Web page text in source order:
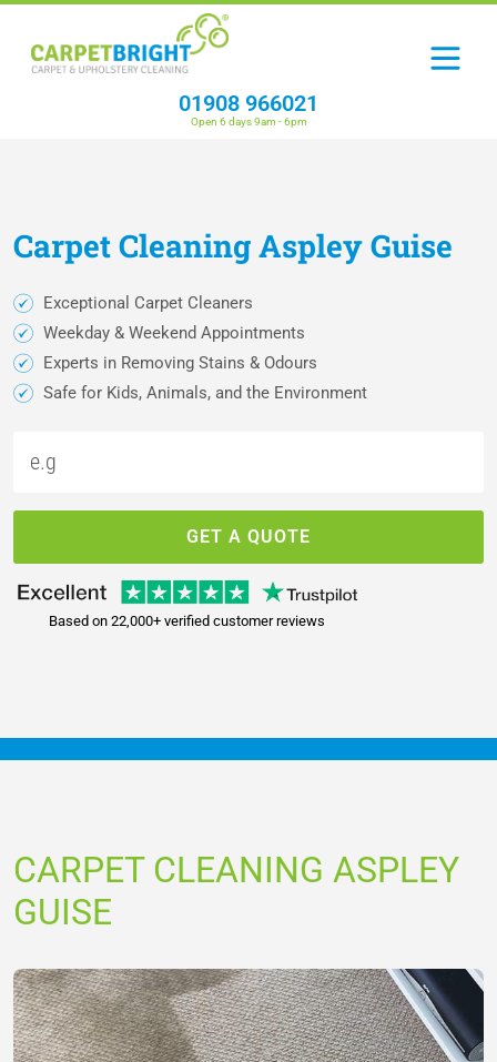
01908 966021
Open 6 days 9am - 6pm
CarpetCleaningAspley Guise
Exceptional Carpet Cleaners
Weekday & Weekend Appointments
Experts in Removing Stains & Odours
Safe for Kids, Animals, and the Environment
GET A QUOTE
Based on 22,000+ verified customer reviews
CARPET CLEANING ASPLEY
GUISE